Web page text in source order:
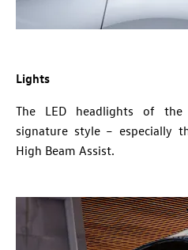
Lights
The LED headlights of the
signature style – especially
High Beam Assist.